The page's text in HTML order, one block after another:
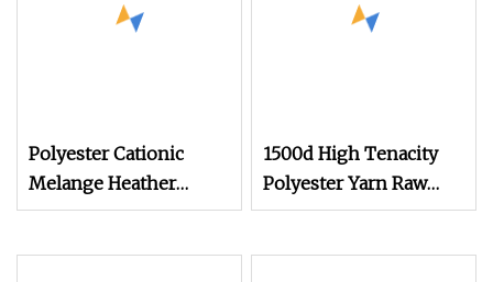
Polyester Cationic
Melange Heather
Effect DTY Yarn;
1500d High Tenacity
Polyester Yarn Raw
White for Webbing &